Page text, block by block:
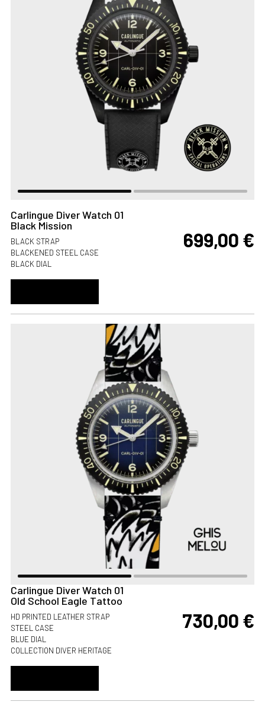
Carlingue Diver Watch 01
Black Mission
BLACK STRAP
BLACKENED STEEL CASE
BLACK DIAL
699,00 €
Carlingue Diver Watch 01
Old School Eagle Tattoo
HD PRINTED LEATHER STRAP
STEEL CASE
BLUE DIAL
COLLECTION DIVER HERITAGE
730,00 €